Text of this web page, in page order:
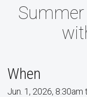
content
When
Jun. 1, 2026, 8:30am